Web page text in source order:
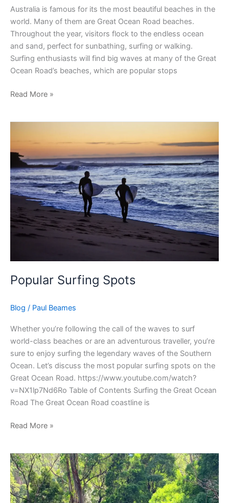
Australia is famous for its the most beautiful beaches in the
world. Many of them are Great Ocean Road beaches.
Throughout the year, visitors flock to the endless ocean
and sand, perfect for sunbathing, surfing or walking.
Surfing enthusiasts will find big waves at many of the Great
Ocean Road’s beaches, which are popular stops
Read More »
Popular Surfing Spots
Blog / Paul Beames
Whether you’re following the call of the waves to surf
world-class beaches or are an adventurous traveller, you’re
sure to enjoy surfing the legendary waves of the Southern
Ocean. Let’s discuss the most popular surfing spots on the
Great Ocean Road. https://www.youtube.com/watch?
v=NX1lp7Nd6Ro Table of Contents Surfing the Great Ocean
Road The Great Ocean Road coastline is
Surfing
Spots
Read More »
Things
to
Do
in